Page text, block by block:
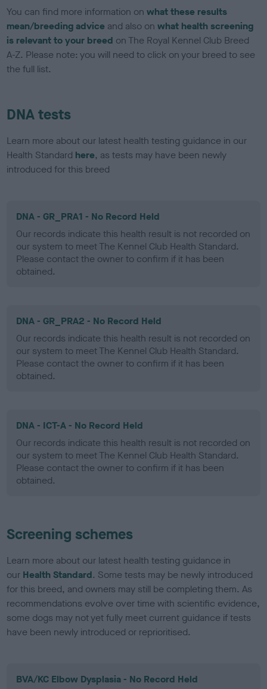
You can find more information onwhat these results
mean/breeding advice and also onwhat health screening
is relevant to your breed on The Royal Kennel Club Breed
A-Z. Please note: you will need to click on your breed to see
the full list.
DNA tests
Learn more about our latest health testing guidance in our
Health Standard here, as tests may have been newly
introduced for this breed
DNA - GR_PRA1 - No Record Held
Our records indicate this health result is not recorded on
our system to meet The Kennel Club Health Standard.
Please contact the owner to confirm if it has been
obtained.
DNA - GR_PRA2 - No Record Held
Our records indicate this health result is not recorded on
our system to meet The Kennel Club Health Standard.
Please contact the owner to confirm if it has been
obtained.
DNA - ICT-A - No Record Held
Our records indicate this health result is not recorded on
our system to meet The Kennel Club Health Standard.
Please contact the owner to confirm if it has been
obtained.
Screening schemes
Learn more about our latest health testing guidance in
our Health Standard. Some tests may be newly introduced
for this breed, and owners may still be completing them. As
recommendations evolve over time with scientific evidence,
some dogs may not yet fully meet current guidance if tests
have been newly introduced or reprioritised.
BVA/KC Elbow Dysplasia - No Record Held